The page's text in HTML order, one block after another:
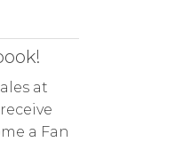
at
a Fan